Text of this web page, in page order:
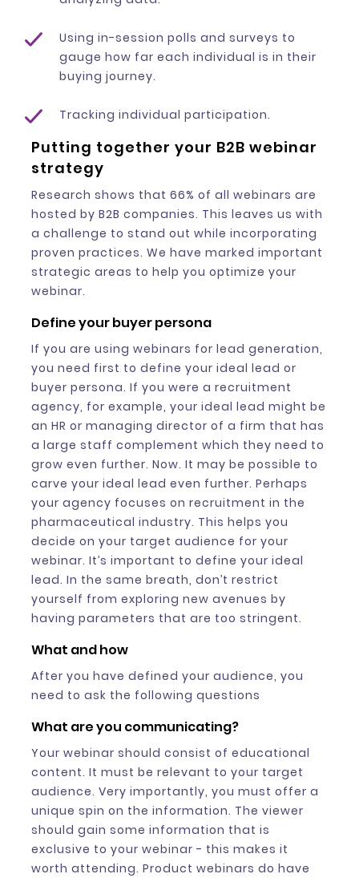
Using in-session polls and surveys to
gauge how far each individual is in their
buying journey.
Tracking individual participation.
Putting together your B2B webinar
strategy
Research shows that 66% of all webinars are
hosted by B2B companies. This leaves us with
a challenge to stand out while incorporating
proven practices. We have marked important
strategic areas to help you optimize your
webinar.
Define your buyer persona
If you are using webinars for lead generation,
you need first to define your ideal lead or
buyer persona. If you were a recruitment
agency, for example, your ideal lead might be
an HR or managing director of a firm that has
a large staff complement which they need to
grow even further. Now. It may be possible to
carve your ideal lead even further. Perhaps
your agency focuses on recruitment in the
pharmaceutical industry. This helps you
decide on your target audience for your
webinar. It’s important to define your ideal
lead. In the same breath, don’t restrict
yourself from exploring new avenues by
having parameters that are too stringent.
What and how
After you have defined your audience, you
need to ask the following questions
What are you communicating?
Your webinar should consist of educational
content. It must be relevant to your target
audience. Very importantly, you must offer a
unique spin on the information. The viewer
should gain some information that is
exclusive to your webinar - this makes it
worth attending. Product webinars do have